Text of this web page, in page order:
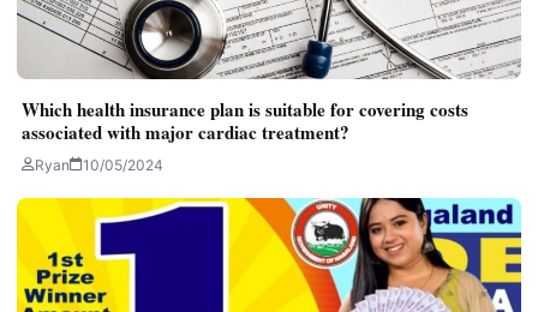
Which health insurance plan is suitable for covering costs
associated with major cardiac treatment?
Ryan 10/05/2024